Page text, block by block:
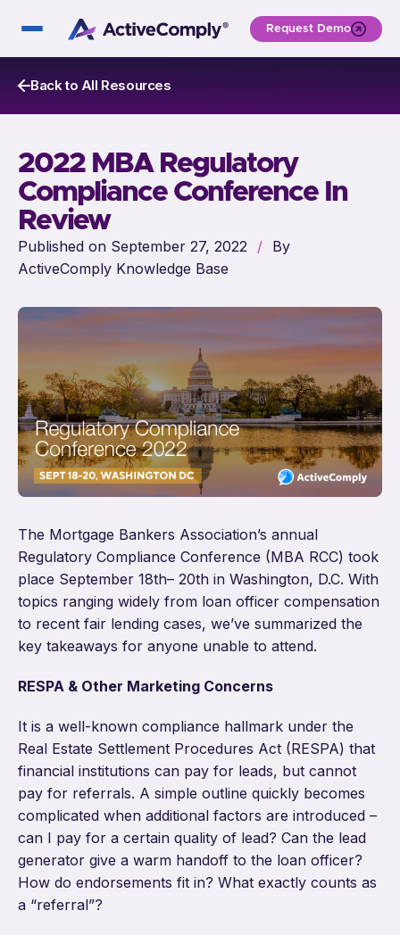
Request Demo
Back to All Resources
2022 MBA Regulatory
Compliance Conference In
Review
Published on September 27, 2022 / By
ActiveComply Knowledge Base
The Mortgage Bankers Association’s annual
Regulatory Compliance Conference (MBA RCC) took
place September 18th– 20th in Washington, D.C. With
topics ranging widely from loan officer compensation
to recent fair lending cases, we’ve summarized the
key takeaways for anyone unable to attend.
RESPA & Other Marketing Concerns
It is a well-known compliance hallmark under the
Real Estate Settlement Procedures Act (RESPA) that
financial institutions can pay for leads, but cannot
pay for referrals. A simple outline quickly becomes
complicated when additional factors are introduced –
can I pay for a certain quality of lead? Can the lead
generator give a warm handoff to the loan officer?
How do endorsements fit in? What exactly counts as
a “referral”?